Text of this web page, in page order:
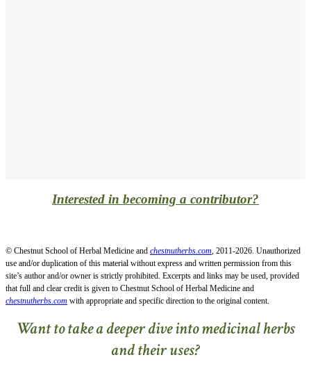
Interested in becoming a contributor?
© Chestnut School of Herbal Medicine and chestnutherbs.com, 2011-2026. Unauthorized
use and/or duplication of this material without express and written permission from this
site’s author and/or owner is strictly prohibited. Excerpts and links may be used, provided
that full and clear credit is given to Chestnut School of Herbal Medicine and
chestnutherbs.com with appropriate and specific direction to the original content.
Want to take a deeper dive into medicinal herbs
and their uses?